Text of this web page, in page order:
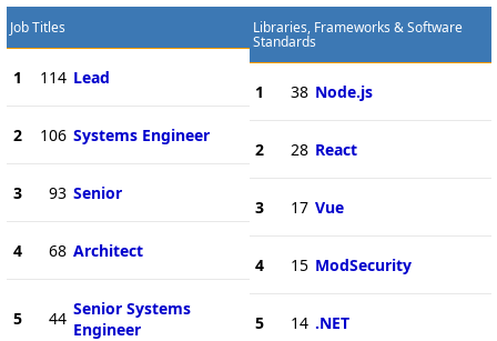
Job Titles
1 114 Lead
2 106 Systems Engineer
3 93 Senior
4 68 Architect
5 44 Senior Systems
Engineer
Libraries, Frameworks & Software
Standards
1 38 Node.js
2 28 React
3 17 Vue
4 15 ModSecurity
5 14 .NET